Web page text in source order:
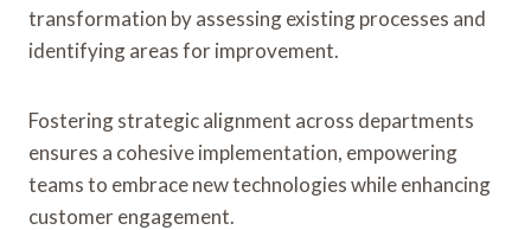
transformation by assessing existing processes and
identifying areas for improvement.
Fostering strategic alignment across departments
ensures a cohesive implementation, empowering
teams to embrace new technologies while enhancing
customer engagement.